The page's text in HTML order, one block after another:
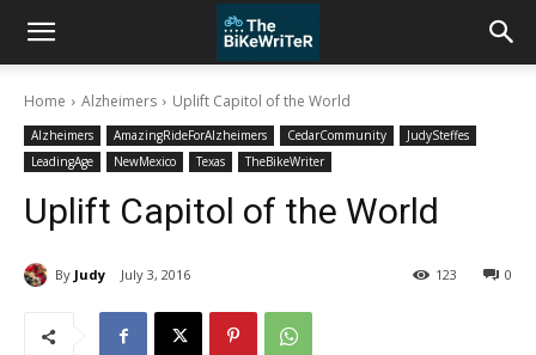
Home Alzheimers Uplift Capitol of the World
Alzheimers AmazingRideForAlzheimers CedarCommunity
JudySteffes
LeadingAge
NewMexico Texas TheBikeWriter
Uplift Capitol of the World
By Judy July 3, 2016 0
123